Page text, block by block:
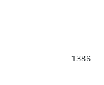
1386